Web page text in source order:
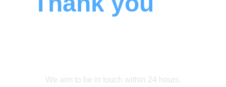
We aim to be in touch within 24 hours.